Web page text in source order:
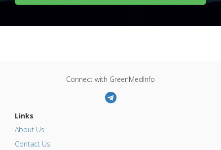
Connect with GreenMedInfo
Links
About Us
Contact Us